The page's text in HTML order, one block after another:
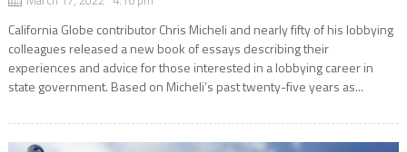
California Globe contributor Chris Micheli and nearly fifty of his lobbying
colleagues released a new book of essays describing their
experiences and advice for those interested in a lobbying career in
state government. Based on Micheli’s past twenty-five years as...